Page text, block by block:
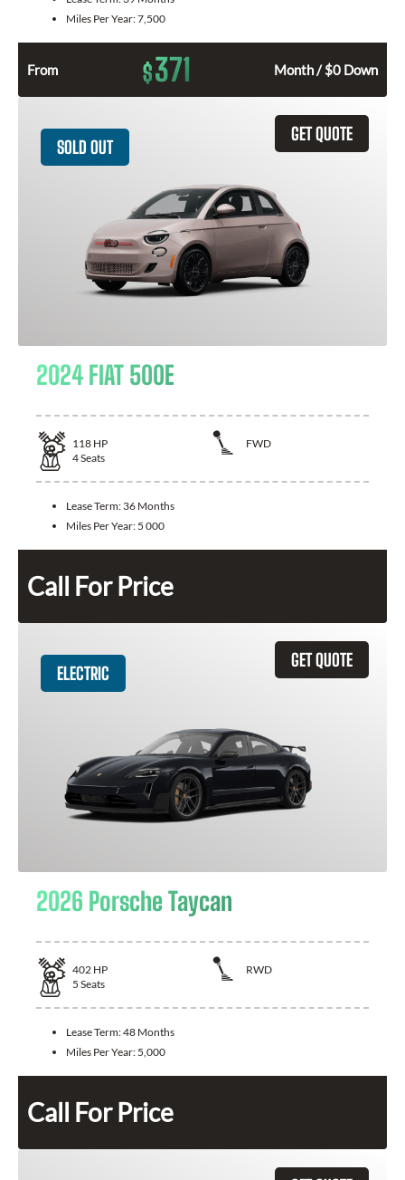
Miles Per Year:7,500
From $371 Month / $0 Down
GET QUOTE
SOLD OUT
2024 FIAT 500E
118 HP
FWD
4Seats
Lease Term: 36 Months
Miles Per Year: 5 000
Call For Price
GET QUOTE
ELECTRIC
2026 Porsche Taycan
402 HP
RWD
5 Seats
Lease Term:48 Months
Miles Per Year: 5,000
Call For Price